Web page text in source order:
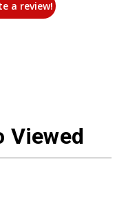
a review!
Viewed